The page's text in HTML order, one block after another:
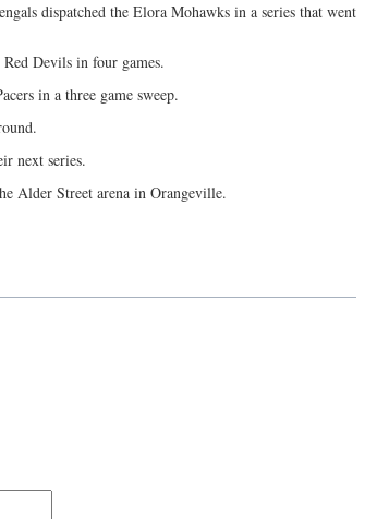
dispatched the Elora Mohawks in a series that went
Devils in four games.
in a three game sweep.
next series.
Alder Street arena in Orangeville.